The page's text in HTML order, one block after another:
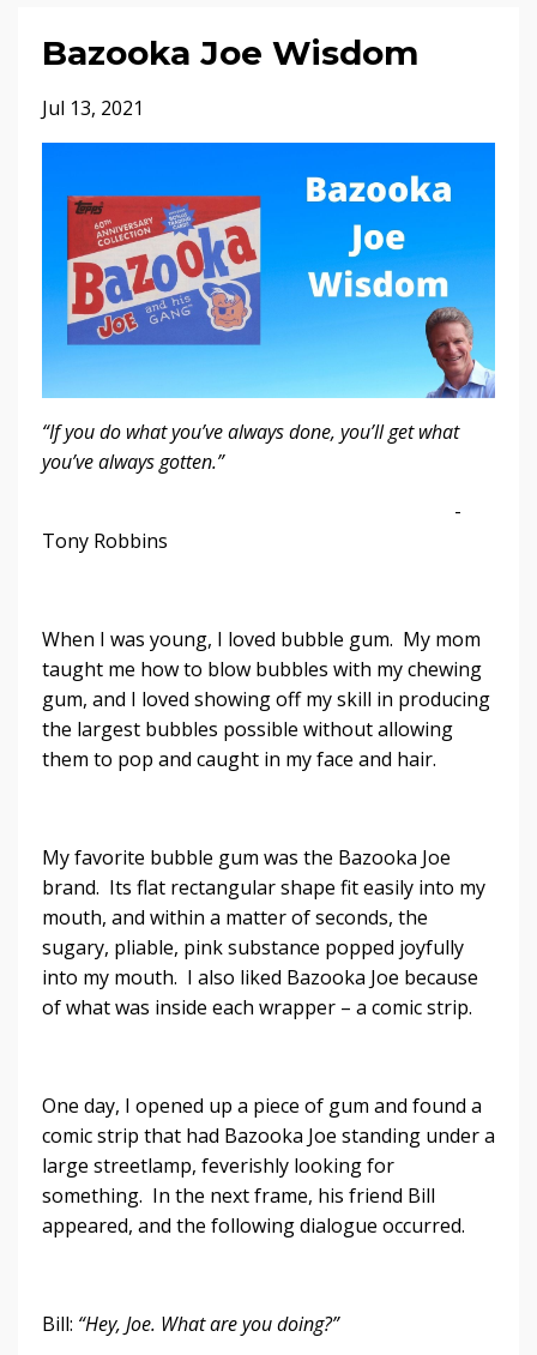
Bazooka Joe Wisdom
Jul 13, 2021
“If you do what you’ve always done, you’ll get what
you’ve always gotten.”
-
Tony Robbins
When I was young, I loved bubble gum. My mom
taught me how to blow bubbles with my chewing
gum, and I loved showing off my skill in producing
the largest bubbles possible without allowing
them to pop and caught in my face and hair.
My favorite bubble gum was the Bazooka Joe
brand. Its flat rectangular shape fit easily into my
mouth, and within a matter of seconds, the
sugary, pliable, pink substance popped joyfully
into my mouth. I also liked Bazooka Joe because
of what was inside each wrapper – a comic strip.
One day, I opened up a piece of gum and found a
comic strip that had Bazooka Joe standing under a
large streetlamp, feverishly looking for
something. In the next frame, his friend Bill
appeared, and the following dialogue occurred.
Bill: “Hey, Joe. What are you doing?”